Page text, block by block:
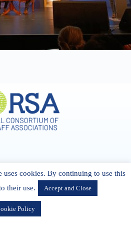
P25 K162 CORK, Ireland
cookies. By continuing to use this
their use.
Accept and Close
Policy